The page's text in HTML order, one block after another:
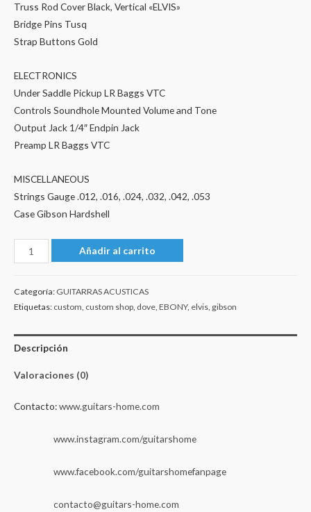
Truss Rod Cover Black, Vertical «ELVIS»
Bridge Pins Tusq
Strap Buttons Gold
ELECTRONICS
Under Saddle Pickup LR Baggs VTC
Controls Soundhole Mounted Volume and Tone
Output Jack 1/4″ Endpin Jack
Preamp LR Baggs VTC
MISCELLANEOUS
Strings Gauge .012, .016, .024, .032, .042, .053
Case Gibson Hardshell
Gibson
Custom
Custom
-
Ebony
cantidad
Añadir al carrito
Categoría: GUITARRAS ACUSTICAS
Etiquetas: custom custom shop dove EBONY, elvis gibson
Descripción
Valoraciones (0)
Contacto:www.guitars-home.com
www.instagram.com/guitarshome
www.facebook.com/guitarshomefanpage
contacto@guitars-home.com